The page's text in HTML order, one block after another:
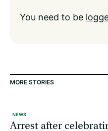
You need to be
MORE STORIES
NEWS
Arrest after